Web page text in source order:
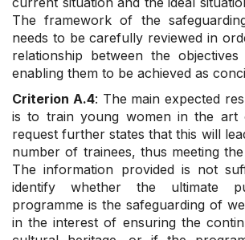
The framework of the
needs to be carefully reviewed in
relationship between the
enabling them to be achieved as
Criterion A.4: The main expected
is to train young women in the art
request further states that this will
number of trainees, thus meeting
The information provided is not
identify whether the ultimate
programme is the safeguarding of
in the interest of ensuring the